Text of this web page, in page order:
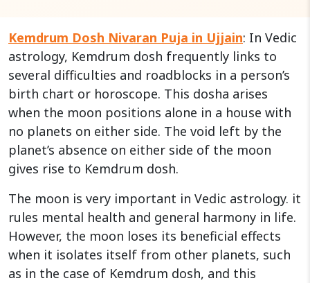
Kemdrum Dosh Nivaran Puja in Ujjain: In Vedic
astrology, Kemdrum dosh frequently links to
several difficulties and roadblocks in a person’s
birth chart or horoscope. This dosha arises
when the moon positions alone in a house with
no planets on either side. The void left by the
planet’s absence on either side of the moon
gives rise to Kemdrum dosh.
The moon is very important in Vedic astrology. it
rules mental health and general harmony in life.
However, the moon loses its beneficial effects
when it isolates itself from other planets, such
as in the case of Kemdrum dosh, and this